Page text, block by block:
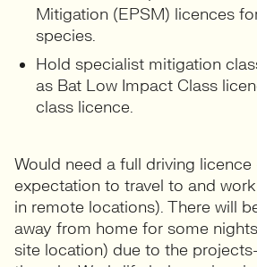
Mitigation (EPSM) licences
species.
Hold specialist mitigation
as Bat Low Impact Class
class licence.
Would need a full driving licence
expectation to travel to and
in remote locations). There will
away from home for some
site location) due to the